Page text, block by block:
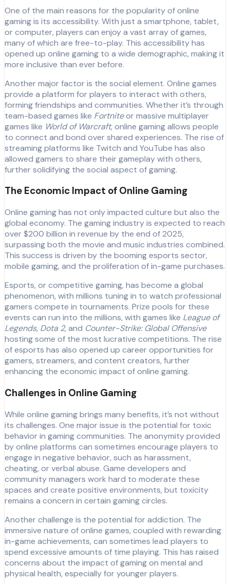
One of the main reasons for the popularity of online
gaming is its accessibility. With just a smartphone, tablet,
or computer, players can enjoy a vast array of games,
many of which are free-to-play. This accessibility has
opened up online gaming to a wide demographic, making it
more inclusive than ever before.
Another major factor is the social element. Online games
provide a platform for players to interact with others,
forming friendships and communities. Whether it’s through
team-based games like Fortniteor massive multiplayer
games like World of Warcraft, online gaming allows people
to connect and bond over shared experiences. The rise of
streaming platforms like Twitch and YouTube has also
allowed gamers to share their gameplay with others,
further solidifying the social aspect of gaming.
The Economic Impact of Online Gaming
Online gaming has not only impacted culture but also the
global economy. The gaming industry is expected to reach
over $200 billion in revenue by the end of 2025,
surpassing both the movie and music industries combined.
This success is driven by the booming esports sector,
mobile gaming, and the proliferation of in-game purchases.
Esports, or competitive gaming, has become a global
phenomenon, with millions tuning in to watch professional
gamers compete in tournaments. Prize pools for these
events can run into the millions, with games like League of
Legends, Dota 2, and Counter-Strike: Global Offensive
hosting some of the most lucrative competitions. The rise
of esports has also opened up career opportunities for
gamers, streamers, and content creators, further
enhancing the economic impact of online gaming.
Challenges in Online Gaming
While online gaming brings many benefits, it’s not without
its challenges. One major issue is the potential for toxic
behavior in gaming communities. The anonymity provided
by online platforms can sometimes encourage players to
engage in negative behavior, such as harassment,
cheating, or verbal abuse. Game developers and
community managers work hard to moderate these
spaces and create positive environments, but toxicity
remains a concern in certain gaming circles.
Another challenge is the potential for addiction. The
immersive nature of online games, coupled with rewarding
in-game achievements, can sometimes lead players to
spend excessive amounts of time playing. This has raised
concerns about the impact of gaming on mental and
physical health, especially for younger players.